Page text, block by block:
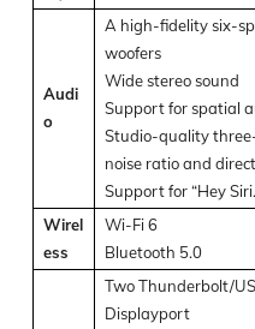
Audi
o
A high-fidelity six-
woofers
Wide stereo sound
Support for spatial
Studio-quality
noise ratio and
Support for “Hey
Wirel
ess
Wi-Fi 6
Bluetooth 5.0
Two Thunderbolt/
Displayport